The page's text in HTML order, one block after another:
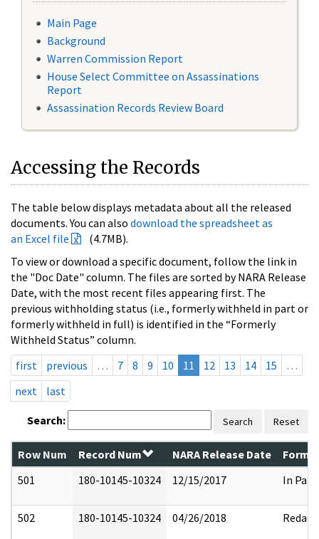
Main Page
Background
Warren Commission Report
House Select Committee on Assassinations
Report
Assassination Records Review Board
Accessing the Records
The table below displays metadata about all the released
documents. You can also download the spreadsheet as
an Excel file
(4.7MB).
To view or download a specific document, follow the link in
the "Doc Date" column. The files are sorted by NARA Release
Date, with the most recent files appearing first. The
previous withholding status (i.e., formerly withheld in part or
formerly withheld in full) is identified in the “Formerly
Withheld Status” column.
first
previous … 7 8 9 10 11 12 13 14 15
…
next
last
Search: Search Reset
Row Num Record Num NARA Release Date
501
180-10145-10324 12/15/2017 In Part
502 180-10145-10324 04/26/2018 Redact